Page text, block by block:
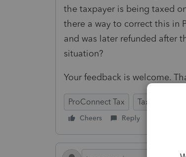
the taxpayer is being taxed
there a way to correct this in
and was later refunded after
situation?
Your feedback is welcome.
ProConnect Tax Tax Talk
Cheers Reply